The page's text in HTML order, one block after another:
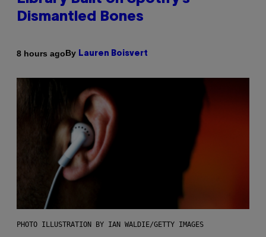
Dismantled Bones
8 hours agoBy Lauren Boisvert
PHOTO ILLUSTRATION BY IAN WALDIE/GETTY IMAGES